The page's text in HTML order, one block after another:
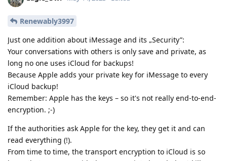
Renewably3997
Just one addition about iMessage and its „Security”:
Your conversations with others is only save and private, as
long no one uses iCloud for backups!
Because Apple adds your private key for iMessage to every
iCloud backup!
Remember: Apple has the keys – so it's not really end-to-end-
encryption. ;-)
If the authorities ask Apple for the key, they get it and can
read everything (!).
From time to time, the transport encryption to iCloud is so